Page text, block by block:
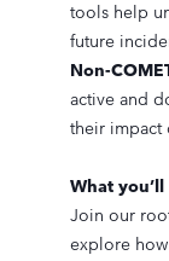
tools help
future
Non-
active and
their impact
What
Join our
explore